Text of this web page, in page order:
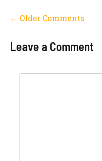
Comment
navigation
← Older Comments
Leave a Comment
Comment